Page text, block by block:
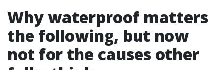
Why waterproof matters
the following, but now
not for the causes other